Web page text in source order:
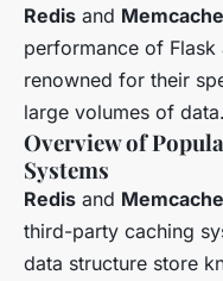
Redis and
performance of Flask
renowned for their
large volumes of data.
Overview of
Systems
Redis and
third-party caching
data structure store